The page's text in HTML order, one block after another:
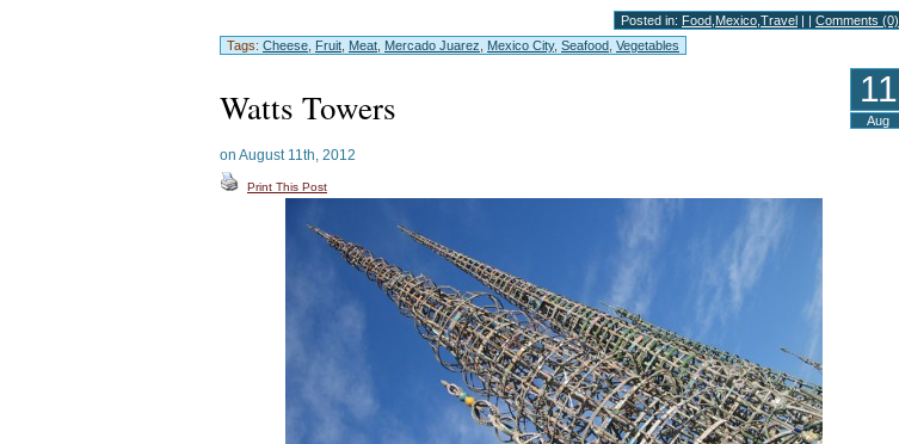
Posted in: Food Mexico Travel | | Comments (0)
Tags: Cheese Fruit Meat Mercado Juarez Mexico City, Seafood Vegetables
Watts Towers
on August 11th, 2012
Print This Post
11
Aug